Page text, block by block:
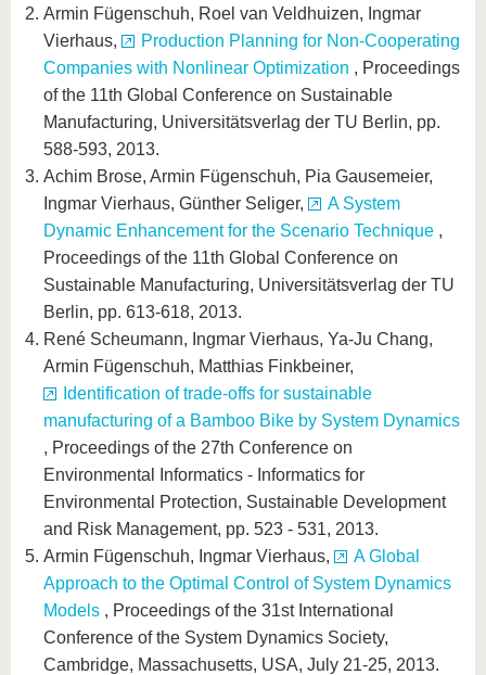
Kontakt
kennen
Armin Fügenschuh, Roel van Veldhuizen, Ingmar
Vierhaus,
Production Planning for Non-Cooperating
Companies with Nonlinear Optimization , Proceedings
of the 11th Global Conference on Sustainable
Manufacturing, Universitätsverlag der TU Berlin, pp.
588-593, 2013.
Achim Brose, Armin Fügenschuh, Pia Gausemeier,
Ingmar Vierhaus, Günther Seliger,
A System
Dynamic Enhancement for the Scenario Technique ,
Proceedings of the 11th Global Conference on
Sustainable Manufacturing, Universitätsverlag der TU
Berlin, pp. 613-618, 2013.
René Scheumann, Ingmar Vierhaus, Ya-Ju Chang,
Armin Fügenschuh, Matthias Finkbeiner,
Identification of trade-offs for sustainable
manufacturing of a Bamboo Bike by System Dynamics
, Proceedings of the 27th Conference on
Environmental Informatics - Informatics for
Environmental Protection, Sustainable Development
and Risk Management, pp. 523 - 531, 2013.
Armin Fügenschuh, Ingmar Vierhaus,
A Global
Approach to the Optimal Control of System Dynamics
Models , Proceedings of the 31st International
Conference of the System Dynamics Society,
Cambridge, Massachusetts, USA, July 21-25, 2013.